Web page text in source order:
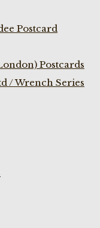
Postcard
Postcards
/ Wrench Series